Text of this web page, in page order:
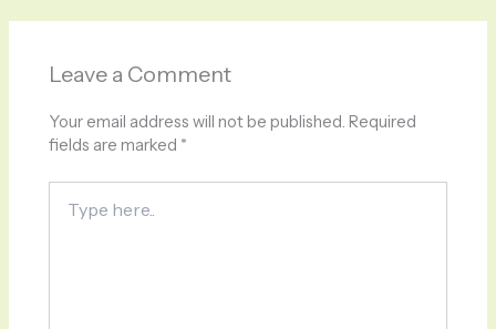
Leave a Comment
Your email address will not be published. Required
fields are marked *
here..